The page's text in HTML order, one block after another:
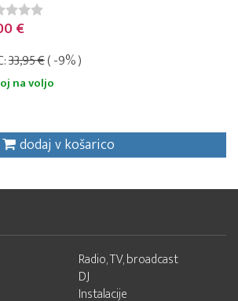
€
33,95 €( -9% )
na voljo
dodaj v košarico
Radio, TV, broadcast
DJ
Instalacije